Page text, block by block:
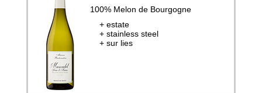
100% Melon de Bourgogne
+ estate
+ stainless steel
+ sur lies